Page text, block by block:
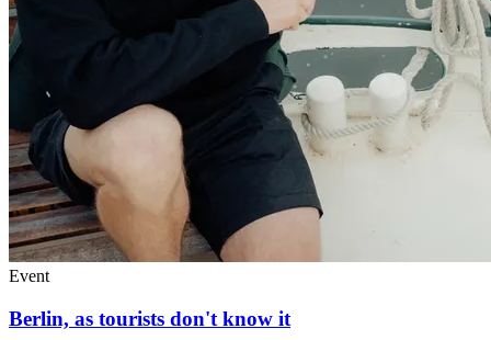
Event
Berlin, as tourists don't know it